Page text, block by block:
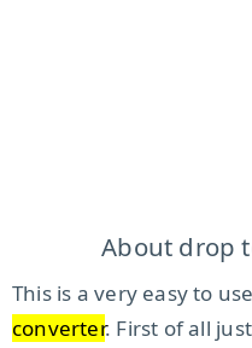
About drop
This is a very easy to use
converter. First of all